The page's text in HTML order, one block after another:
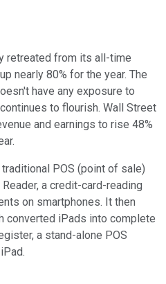
retreated from its all-time
nearly 80% for the year. The
have any exposure to
to flourish. Wall Street
and earnings to rise 48%
POS (point of sale)
a credit-card-reading
on smartphones. It then
converted iPads into complete
a stand-alone POS